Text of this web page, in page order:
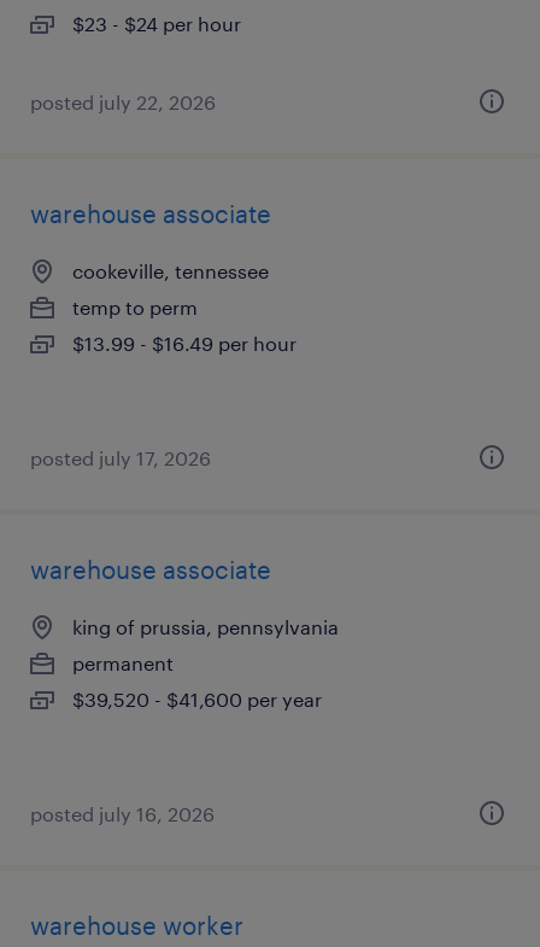
$23 - $24 per hour
posted july 22, 2026
warehouse associate
cookeville, tennessee
temp to perm
$13.99 - $16.49 per hour
posted july 17, 2026
warehouse associate
king of prussia, pennsylvania
permanent
$39,520 - $41,600 per year
posted july 16, 2026
warehouse worker